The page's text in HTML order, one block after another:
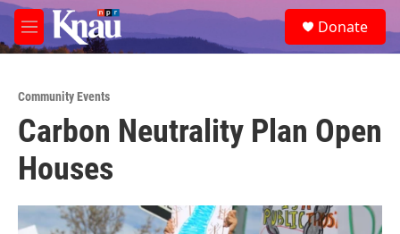
Skip to main content
M
e
e
a
Donate
Community Events
Carbon Neutrality Plan Open
Houses